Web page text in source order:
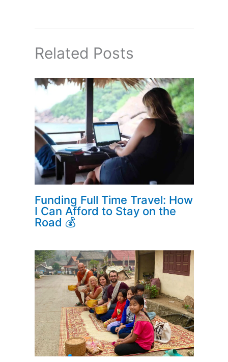
Related Posts
Funding Full Time Travel: How
I Can Afford to Stay on the
Road 💰